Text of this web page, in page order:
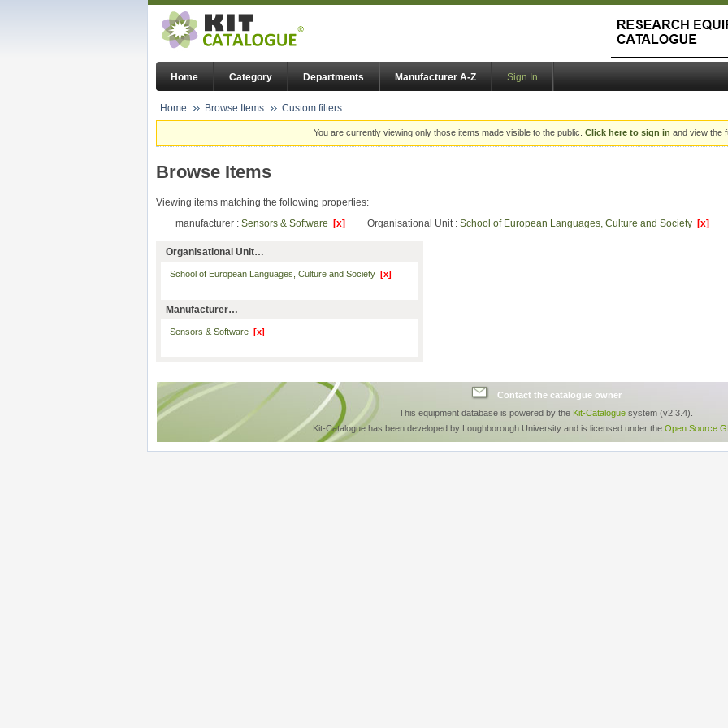
Home Category Departments Manufacturer A-Z Sign In
Home Browse Items Custom filters
You are currently viewing only those items made visible to the public. Click here to sign in and view the
Browse Items
Viewing items matching the following properties:
manufacturer : Sensors & Software [x] Organisational Unit : School of European Languages, Culture and Society [x]
Organisational Unit…
School of European Languages, Culture and Society [x]
Manufacturer…
Sensors & Software [x]
Contact the catalogue owner
This equipment database is powered by the Kit-Catalogue system (v2.3.4).
Kit-Catalogue has been developed by Loughborough University and is licensed under the Open Source